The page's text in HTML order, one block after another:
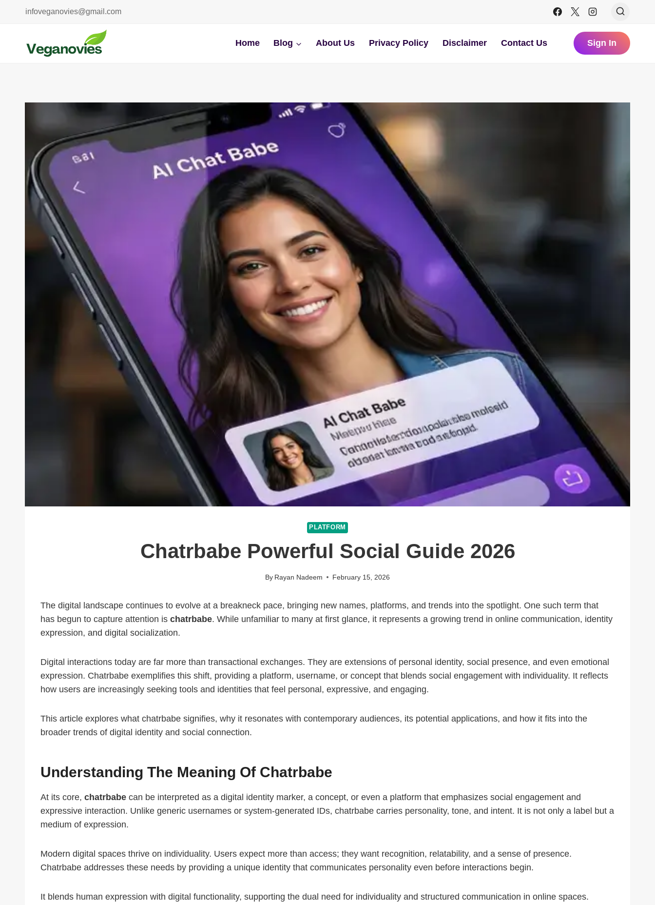
infoveganovies@gmail.com
Home Blog About Us Privacy Policy Disclaimer Contact Us Sign In
PLATFORM
Chatrbabe Powerful Social Guide 2026
By Rayan Nadeem February 15, 2026
The digital landscape continues to evolve at a breakneck pace, bringing new names, platforms, and trends into the spotlight. One such term that
has begun to capture attention is chatrbabe. While unfamiliar to many at first glance, it represents a growing trend in online communication, identity
expression, and digital socialization.
Digital interactions today are far more than transactional exchanges. They are extensions of personal identity, social presence, and even emotional
expression. Chatrbabe exemplifies this shift, providing a platform, username, or concept that blends social engagement with individuality. It reflects
how users are increasingly seeking tools and identities that feel personal, expressive, and engaging.
This article explores what chatrbabe signifies, why it resonates with contemporary audiences, its potential applications, and how it fits into the
broader trends of digital identity and social connection.
Understanding The Meaning Of Chatrbabe
At its core, chatrbabe can be interpreted as a digital identity marker, a concept, or even a platform that emphasizes social engagement and
expressive interaction. Unlike generic usernames or system-generated IDs, chatrbabe carries personality, tone, and intent. It is not only a label but a
medium of expression.
Modern digital spaces thrive on individuality. Users expect more than access; they want recognition, relatability, and a sense of presence.
Chatrbabe addresses these needs by providing a unique identity that communicates personality even before interactions begin.
It blends human expression with digital functionality, supporting the dual need for individuality and structured communication in online spaces.